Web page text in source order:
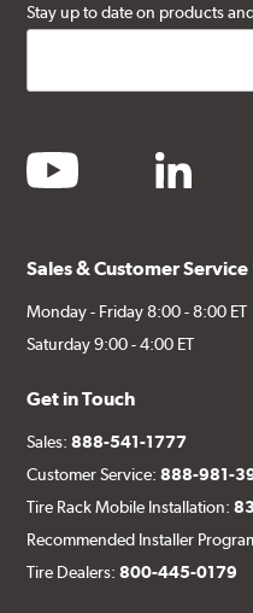
Stay up to date on products
youtube linkedin
Sales & Customer
Monday - Friday 8:00 - 8:00 ET
Saturday 9:00 - 4:00 ET
Get in Touch
Sales:888-541-1777
Customer Service:888-981-
Tire Rack Mobile Installation:
Recommended Installer
Tire Dealers:800-445-0179